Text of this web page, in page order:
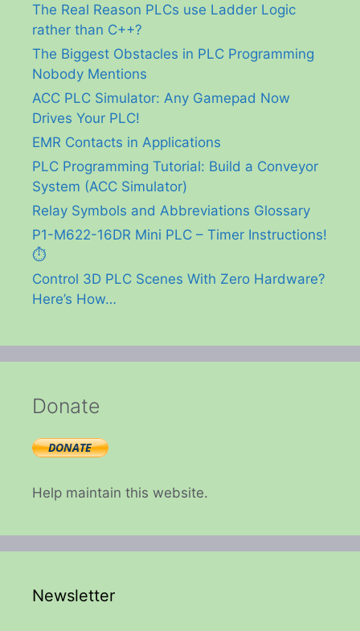
The Real Reason PLCs use Ladder Logic
rather than C++?
The Biggest Obstacles in PLC Programming
Nobody Mentions
ACC PLC Simulator: Any Gamepad Now
Drives Your PLC!
EMR Contacts in Applications
PLC Programming Tutorial: Build a Conveyor
System (ACC Simulator)
Relay Symbols and Abbreviations Glossary
P1-M622-16DR Mini PLC – Timer Instructions!
⏱️
Control 3D PLC Scenes With Zero Hardware?
Here’s How…
Donate
Help maintain this website.
Newsletter